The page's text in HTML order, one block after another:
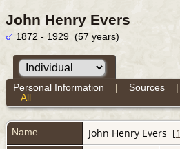
John Henry Evers
1872 - 1929 (57 years)
Personal Information | Sources|
All
Name John Henry Evers [1